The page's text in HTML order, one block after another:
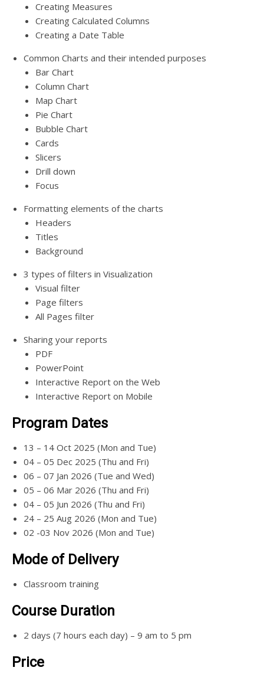
Creating Measures
Creating Calculated Columns
Creating a Date Table
Common Charts and their intended purposes
Bar Chart
Column Chart
Map Chart
Pie Chart
Bubble Chart
Cards
Slicers
Drill down
Focus
Formatting elements of the charts
Headers
Titles
Background
3 types of filters in Visualization
Visual filter
Page filters
All Pages filter
Sharing your reports
PDF
PowerPoint
Interactive Report on the Web
Interactive Report on Mobile
Program Dates
13 – 14 Oct 2025 (Mon and Tue)
04 – 05 Dec 2025 (Thu and Fri)
06 – 07 Jan 2026 (Tue and Wed)
05 – 06 Mar 2026 (Thu and Fri)
04 – 05 Jun 2026 (Thu and Fri)
24 – 25 Aug 2026 (Mon and Tue)
02 -03 Nov 2026 (Mon and Tue)
Mode of Delivery
Classroom training
Course Duration
2 days (7 hours each day) – 9 am to 5 pm
Price